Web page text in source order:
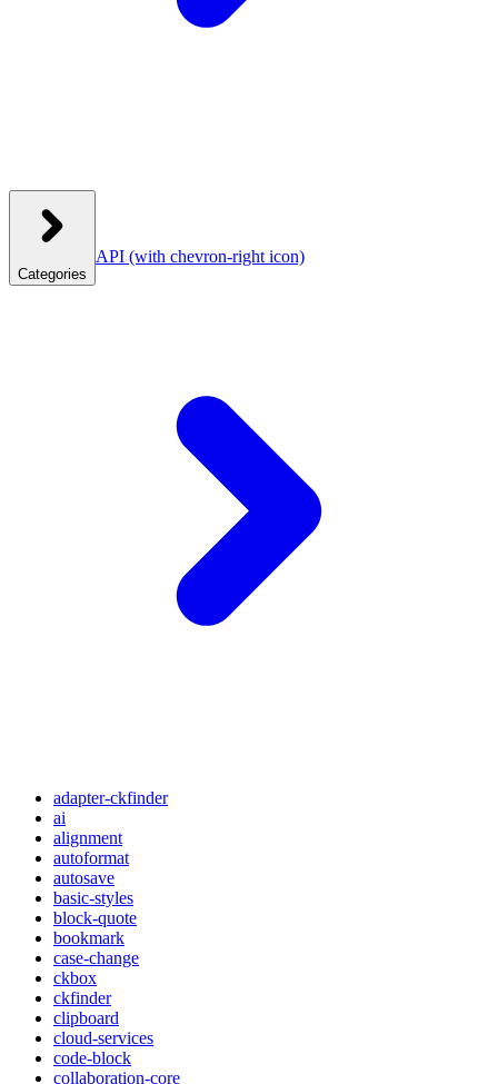
Categories
API (with chevron-right icon)
adapter-ckfinder
ai
alignment
autoformat
autosave
basic-styles
block-quote
bookmark
case-change
ckbox
ckfinder
clipboard
cloud-services
code-block
collaboration-core